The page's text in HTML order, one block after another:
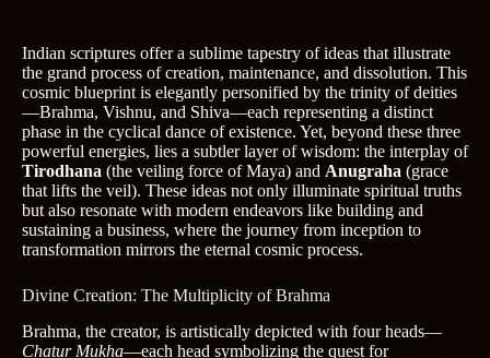
Indian scriptures offer a sublime tapestry of ideas that illustrate
the grand process of creation, maintenance, and dissolution. This
cosmic blueprint is elegantly personified by the trinity of deities
—Brahma, Vishnu, and Shiva—each representing a distinct
phase in the cyclical dance of existence. Yet, beyond these three
powerful energies, lies a subtler layer of wisdom: the interplay of
Tirodhana (the veiling force of Maya) and Anugraha (grace
that lifts the veil). These ideas not only illuminate spiritual truths
but also resonate with modern endeavors like building and
sustaining a business, where the journey from inception to
transformation mirrors the eternal cosmic process.
Divine Creation: The Multiplicity of Brahma
Brahma, the creator, is artistically depicted with four heads—
Chatur Mukha—each head symbolizing the quest for